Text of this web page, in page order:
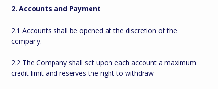
2. Accounts and Payment
2.1 Accounts shall be opened at the discretion of the
company.
2.2 The Company shall set upon each account a maximum
credit limit and reserves the right to withdraw